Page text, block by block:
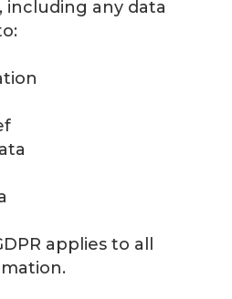
including any data
applies to all